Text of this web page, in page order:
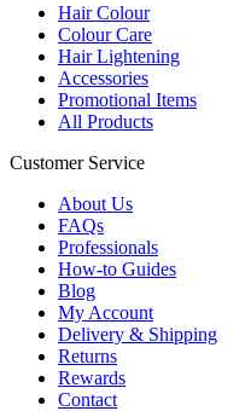
Hair Colour
Colour Care
Hair Lightening
Accessories
Promotional Items
All Products
Customer Service
About Us
FAQs
Professionals
How-to Guides
Blog
My Account
Delivery & Shipping
Returns
Rewards
Contact